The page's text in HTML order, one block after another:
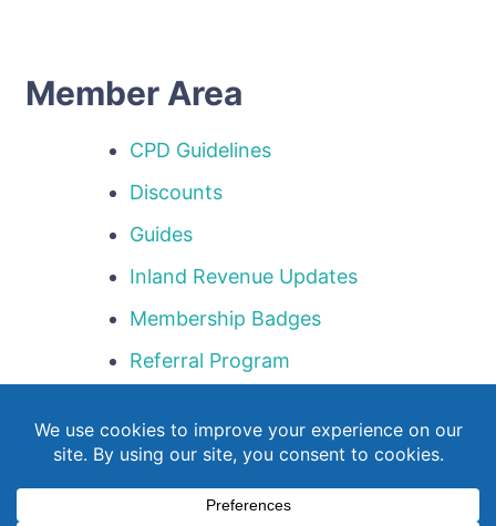
Member Area
CPD Guidelines
Discounts
Guides
Inland Revenue Updates
Membership Badges
Referral Program
Webinar Library